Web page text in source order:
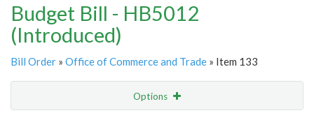
Budget Bill - HB5012
(Introduced)
Bill Order » Office of Commerce and Trade » Item 133
Options